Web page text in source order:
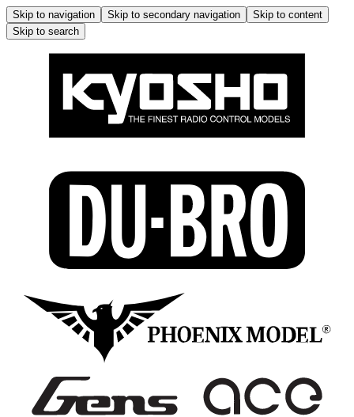
Skip to navigation Skip to secondary navigation
Skip to content
Skip to search